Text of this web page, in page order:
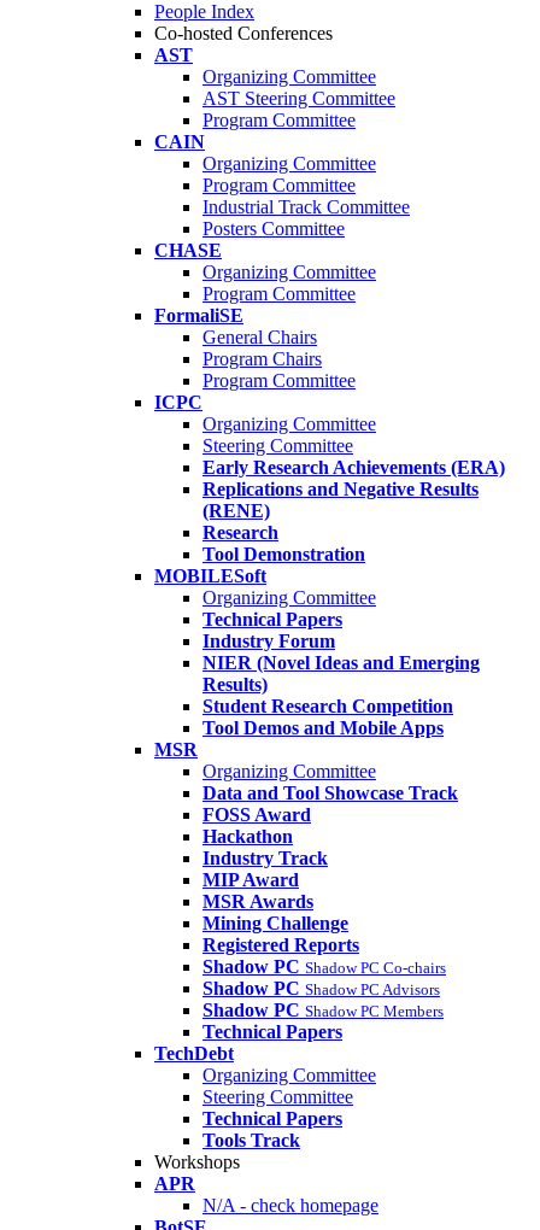
People Index
Co-hosted Conferences
AST
Organizing Committee
AST Steering Committee
Program Committee
CAIN
Organizing Committee
Program Committee
Industrial Track Committee
Posters Committee
CHASE
Organizing Committee
Program Committee
FormaliSE
General Chairs
Program Chairs
Program Committee
ICPC
Organizing Committee
Steering Committee
Early Research Achievements (ERA)
Replications and Negative Results
(RENE)
Research
Tool Demonstration
MOBILESoft
Organizing Committee
Technical Papers
Industry Forum
NIER (Novel Ideas and Emerging
Results)
Student Research Competition
Tool Demos and Mobile Apps
MSR
Organizing Committee
Data and Tool Showcase Track
FOSS Award
Hackathon
Industry Track
MIP Award
MSR Awards
Mining Challenge
Registered Reports
Shadow PC Shadow PC Co-chairs
Shadow PC Shadow PC Advisors
Shadow PC Shadow PC Members
Technical Papers
TechDebt
Organizing Committee
Steering Committee
Technical Papers
Tools Track
Workshops
APR
N/A - check homepage